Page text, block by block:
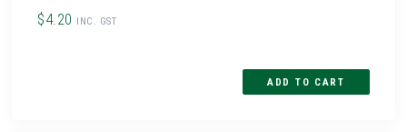
$4.20 INC. GST